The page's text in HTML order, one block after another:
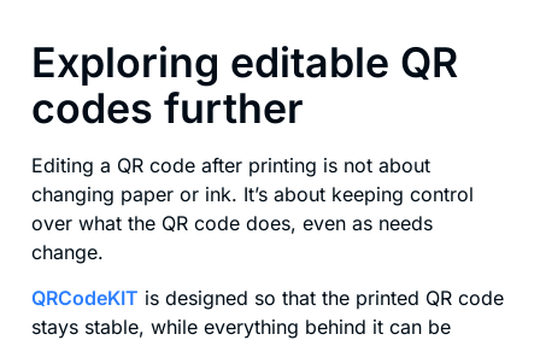
Exploring editable QR
codes further
Editing a QR code after printing is not about
changing paper or ink. It’s about keeping control
over what the QR code does, even as needs
change.
QRCodeKIT is designed so that the printed QR code
stays stable, while everything behind it can be